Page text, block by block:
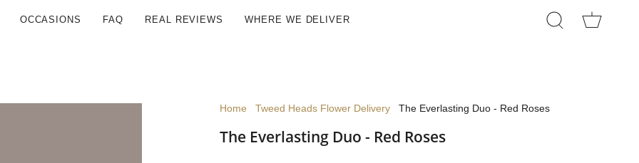
OCCASIONS FAQ REAL REVIEWS WHERE WE DELIVER SEARCH
Home Tweed Heads Flower Delivery The Everlasting Duo - Red Roses
The Everlasting Duo - Red Roses